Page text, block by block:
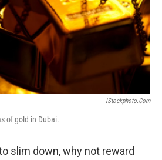
IStockphoto.com
of gold in Dubai.
slim down, why not reward